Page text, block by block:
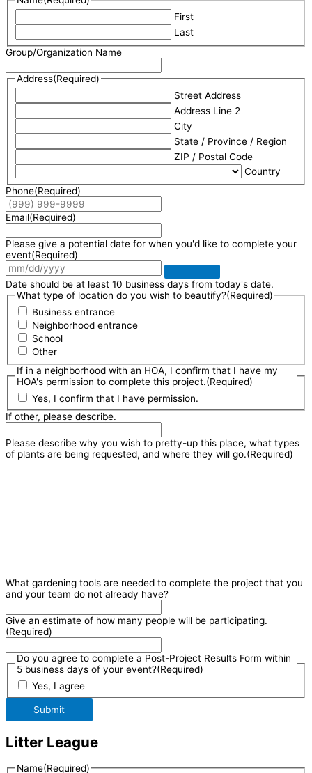
First
Last
Group/Organization Name
Address(Required)
Street Address
Address Line 2
City
State / Province / Region
ZIP / Postal Code
Country
Phone(Required)
Email(Required)
Please give a potential date for when you'd like to complete your
event(Required)
Date should be at least 10 business days from today's date.
What type of location do you wish to beautify?(Required)
Business entrance
Neighborhood entrance
School
Other
If in a neighborhood with an HOA, I confirm that I have my
HOA's permission to complete this project.(Required)
Yes, I confirm that I have permission.
If other, please describe.
Please describe why you wish to pretty-up this place, what types
of plants are being requested, and where they will go.(Required)
What gardening tools are needed to complete the project that you
and your team do not already have?
Give an estimate of how many people will be participating.
(Required)
Do you agree to complete a Post-Project Results Form within
5 business days of your event?(Required)
Yes, I agree
Submit
Litter League
Name(Required)